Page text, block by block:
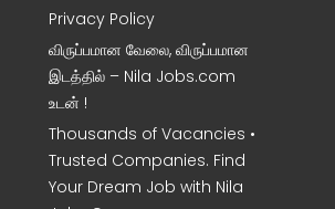
Privacy Policy
விருப்பமான வேலை, விருப்பமான
இடத்தில் – Nila Jobs.com
உடன் !
Thousands of Vacancies •
Trusted Companies. Find
Your Dream Job with Nila